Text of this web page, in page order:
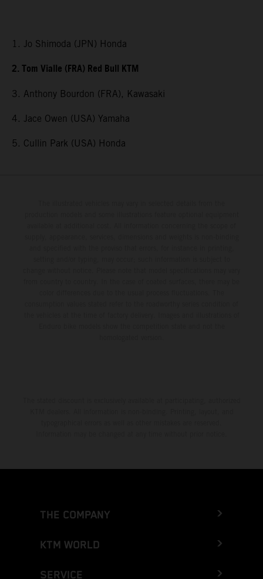
1. Jo Shimoda (JPN) Honda
2. Tom Vialle (FRA) Red Bull KTM
3. Anthony Bourdon (FRA), Kawasaki
4. Jace Owen (USA) Yamaha
5. Cullin Park (USA) Honda
THE COMPANY
KTM WORLD
SERVICE